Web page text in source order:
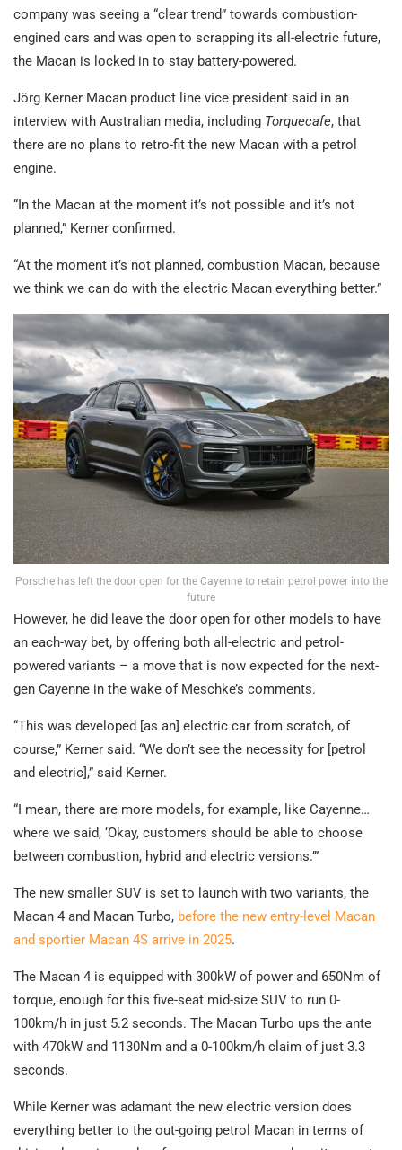
company was seeing a “clear trend” towards combustion-
engined cars and was open to scrapping its all-electric future,
the Macan is locked in to stay battery-powered.
Jörg Kerner Macan product line vice president said in an
interview with Australian media, including Torquecafe, that
there are no plans to retro-fit the new Macan with a petrol
engine.
“In the Macan at the moment it’s not possible and it’s not
planned,” Kerner confirmed.
“At the moment it’s not planned, combustion Macan, because
we think we can do with the electric Macan everything better.”
Porsche has left the door open for the Cayenne to retain petrol power into the
future
However, he did leave the door open for other models to have
an each-way bet, by offering both all-electric and petrol-
powered variants – a move that is now expected for the next-
gen Cayenne in the wake of Meschke’s comments.
“This was developed [as an] electric car from scratch, of
course,” Kerner said. “We don’t see the necessity for [petrol
and electric],” said Kerner.
“I mean, there are more models, for example, like Cayenne…
where we said, ‘Okay, customers should be able to choose
between combustion, hybrid and electric versions.’”
The new smaller SUV is set to launch with two variants, the
Macan 4 and Macan Turbo, before the new entry-level Macan
and sportier Macan 4S arrive in 2025.
The Macan 4 is equipped with 300kW of power and 650Nm of
torque, enough for this five-seat mid-size SUV to run 0-
100km/h in just 5.2 seconds. The Macan Turbo ups the ante
with 470kW and 1130Nm and a 0-100km/h claim of just 3.3
seconds.
While Kerner was adamant the new electric version does
everything better to the out-going petrol Macan in terms of